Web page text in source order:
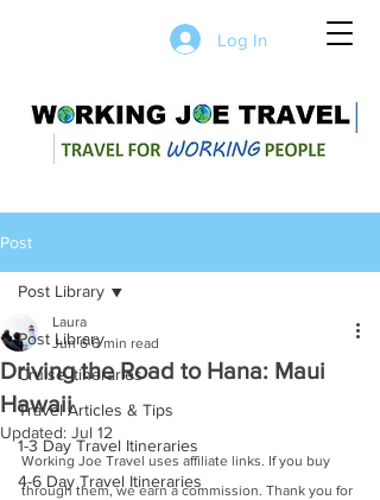
Log In
Post
Post Library
Cruise Itineraries
Travel Articles & Tips
1-3 Day Travel Itineraries
4-6 Day Travel Itineraries
Post Library
Driving the Road to Hana: Maui
Hawaii
Laura
Jun 6 6 min read
Updated: Jul 12
Working Joe Travel uses affiliate links. If you buy
through them, we earn a commission. Thank you for